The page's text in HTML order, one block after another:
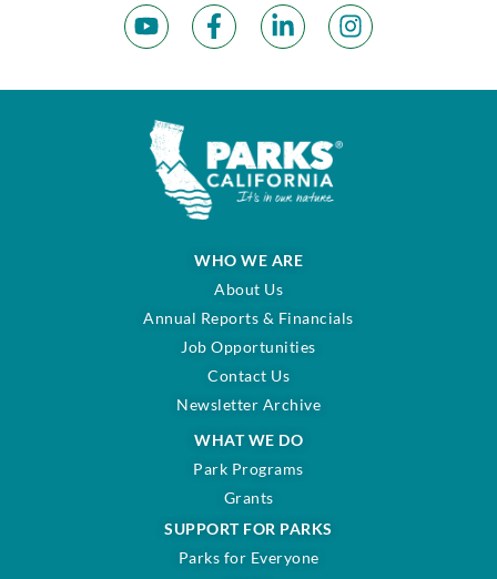
WHO WE ARE
About Us
Annual Reports & Financials
Job Opportunities
Contact Us
Newsletter Archive
WHAT WE DO
Park Programs
Grants
SUPPORT FOR PARKS
Parks for Everyone